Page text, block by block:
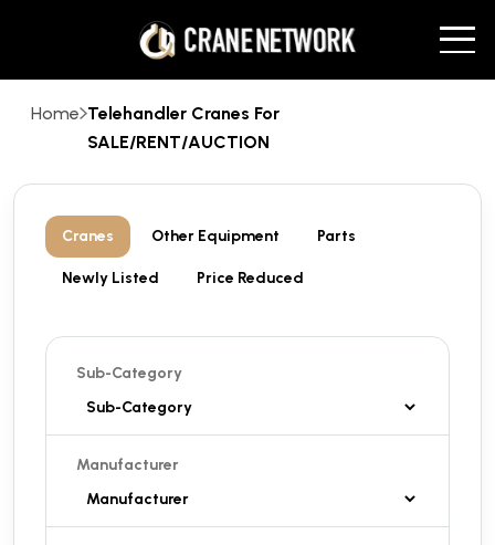
Home Telehandler Cranes For
SALE/RENT/AUCTION
Cranes Other Equipment Parts
Newly Listed Price Reduced
Sub-Category
Manufacturer